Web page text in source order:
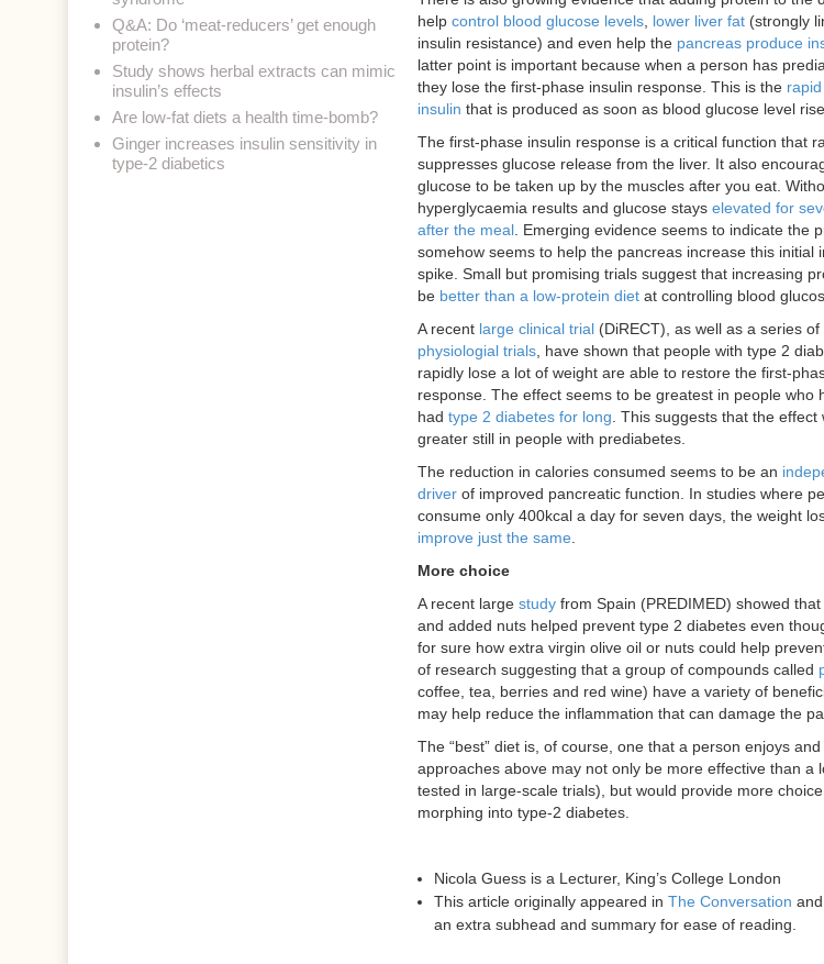
help control blood glucose levels, lower liver fat(strongly
insulin resistance) and even help the pancreas produce
latter point is important because when a person has
they lose the first-phase insulin response. This is the
insulin that is produced as soon as blood glucose level
The first-phase insulin response is a critical function that
suppresses glucose release from the liver. It also
glucose to be taken up by the muscles after you eat.
hyperglycaemia results and glucose stays elevated for
after the meal. Emerging evidence seems to indicate the
somehow seems to help the pancreas increase this initial
spike. Small but promising trials suggest that increasing
be better than a low-protein dietat controlling blood
A recent large clinical trial(DiRECT), as well as a series of
physiologial trials, have shown that people with type 2
rapidly lose a lot of weight are able to restore the first-
response. The effect seems to be greatest in people who
had type 2 diabetes for long . This suggests that the effect
greater still in people with prediabetes.
The reduction in calories consumed seems to be an
driverof improved pancreatic function. In studies where
consume only 400kcal a day for seven days, the weight
improve just the same
More choice
A recent large studyfrom Spain (PREDIMED) showed
and added nuts helped prevent type 2 diabetes even
for sure how extra virgin olive oil or nuts could help
of research suggesting that a group of compounds called
coffee, tea, berries and red wine) have a variety of
may help reduce the inflammation that can damage the
The “best” diet is, of course, one that a person enjoys
approaches above may not only be more effective than a
tested in large-scale trials), but would provide more
morphing into type-2 diabetes.
Nicola Guess is a Lecturer, King’s College London
This article originally appeared in The Conversation
an extra subhead and summary for ease of reading.
Q&A: Do ‘meat-reducers’ get enough
protein?
Study shows herbal extracts can mimic
insulin’s effects
Are low-fat diets a health time-bomb?
Ginger increases insulin sensitivity in
type-2 diabetics